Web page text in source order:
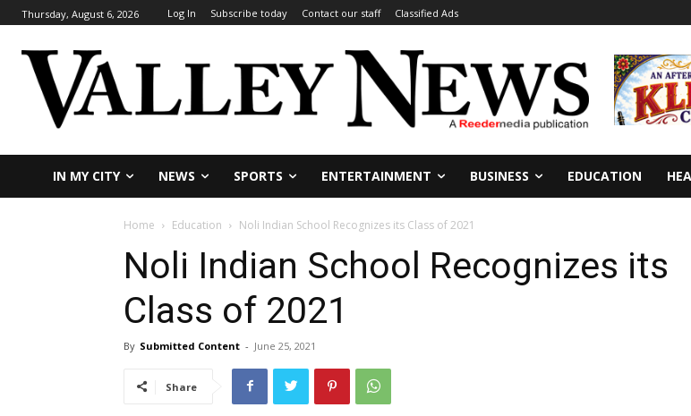
Thursday, August 6, 2026 Log In Subscribe today Contact our staff Classified Ads
IN MY CITY NEWS SPORTS ENTERTAINMENT BUSINESS EDUCATION
Home Education Noli Indian School Recognizes its Class of 2021
Noli Indian School Recognizes its
Class of 2021
By Submitted Content - June 25, 2021
Share